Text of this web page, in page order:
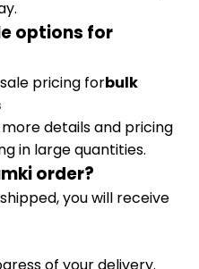
options for
pricing forbulk
details and pricing
in large quantities.
order?
you will receive
of your delivery.